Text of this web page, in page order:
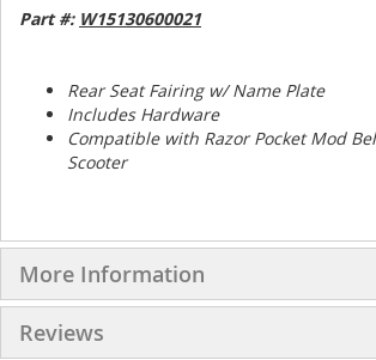
Part #: W15130600021
Rear Seat Fairing w/ Name Plate
Includes Hardware
Compatible with Razor Pocket Mod
Scooter
More Information
Reviews